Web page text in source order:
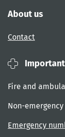
About us
Contact
Fire and
Non-
Emergency